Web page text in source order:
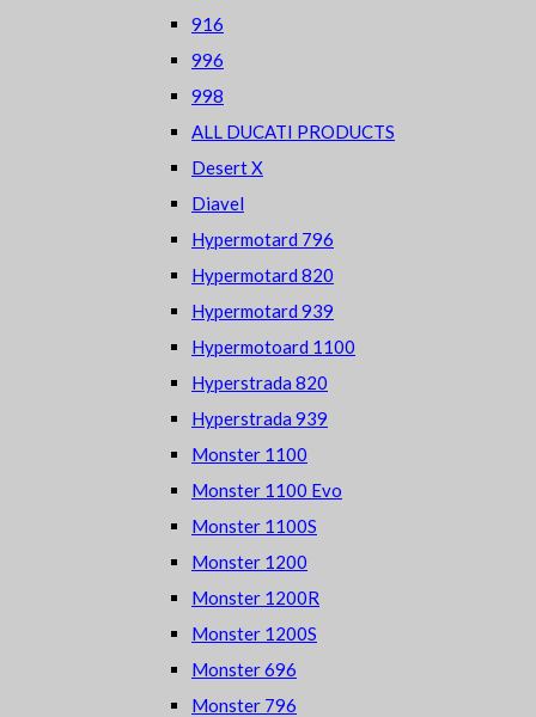
916
996
998
ALL DUCATI PRODUCTS
Desert X
Diavel
Hypermotard 796
Hypermotard 820
Hypermotard 939
Hypermotoard 1100
Hyperstrada 820
Hyperstrada 939
Monster 1100
Monster 1100 Evo
Monster 1100S
Monster 1200
Monster 1200R
Monster 1200S
Monster 696
Monster 796